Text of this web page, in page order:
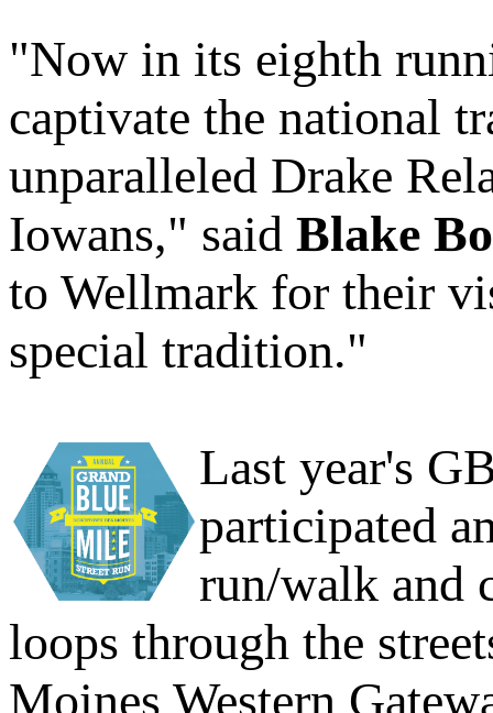
"Now in its eighth
captivate the national
unparalleled Drake
Iowans," said Blake
to Wellmark for their
special tradition."
Last year's
participated
run/walk and
loops through the
Moines Western